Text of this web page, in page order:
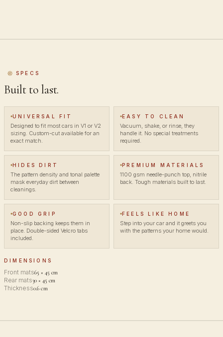
SPECS
Built to last.
UNIVERSAL FIT
Designed to fit most cars in V1 or V2
sizing. Custom-cut available for an
exact match.
EASY TO CLEAN
Vacuum, shake, or rinse, they
handle it. No special treatments
required.
HIDES DIRT
The pattern density and tonal palette
mask everyday dirt between
cleanings.
PREMIUM MATERIALS
1100 gsm needle-punch top, nitrile
back. Tough materials built to last.
GOOD GRIP
Non-slip backing keeps them in
place. Double-sided Velcro tabs
included.
FEELS LIKE HOME
Step into your car and it greets you
with the patterns your home would.
DIMENSIONS
Front mats65 × 45 cm
Rear mats30 × 45 cm
Thickness0.6 cm